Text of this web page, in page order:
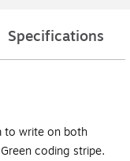
Specifications
to write on both
coding stripe.